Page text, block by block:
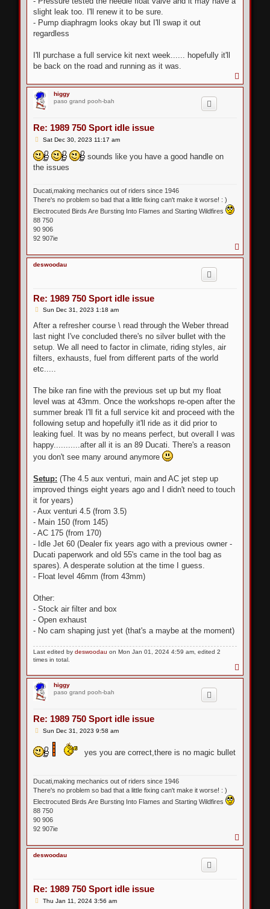
slight leak too. I'll renew it to be sure.
- Pump diaphragm looks okay but I'll swap it out
regardless
I'll purchase a full service kit next week...... hopefully it'll
be back on the road and running as it was.
o
higgy
paso grand pooh-bah
Re: 1989 750 Sport idle issue
P
s
t
Sat Dec 30, 2023 11:17 am
sounds like you have a good handle on
the issues
Ducati,making mechanics out of riders since 1946
There's no problem so bad that a little fixing can't make it worse! : )
Electrocuted Birds Are Bursting Into Flames and Starting Wildfires
88 750
90 906
92 907ie
o
deswoodau
Re: 1989 750 Sport idle issue
P
s
Sun Dec 31, 2023 1:18 am
After a refresher course \ read through the Weber thread
last night I've concluded there's no silver bullet with the
setup. We all need to factor in climate, riding styles, air
filters, exhausts, fuel from different parts of the world
etc.....
The bike ran fine with the previous set up but my float
level was at 43mm. Once the workshops re-open after the
summer break I'll fit a full service kit and proceed with the
following setup and hopefully it'll ride as it did prior to
leaking fuel. It was by no means perfect, but overall I was
happy...........after all it is an 89 Ducati. There's a reason
you don't see many around anymore
Setup: (The 4.5 aux venturi, main and AC jet step up
improved things eight years ago and I didn't need to touch
it for years)
- Aux venturi 4.5 (from 3.5)
- Main 150 (from 145)
- AC 175 (from 170)
- Idle Jet 60 (Dealer fix years ago with a previous owner -
Ducati paperwork and old 55's came in the tool bag as
spares). A desperate solution at the time I guess.
- Float level 46mm (from 43mm)
Other:
- Stock air filter and box
- Open exhaust
- No cam shaping just yet (that's a maybe at the moment)
Last edited bydeswoodau on Mon Jan 01, 2024 4:59 am, edited 2
times in total.
o
higgy
paso grand pooh-bah
Re: 1989 750 Sport idle issue
P
t
Sun Dec 31, 2023 9:58 am
yes you are correct,there is no magic bullet
Ducati,making mechanics out of riders since 1946
There's no problem so bad that a little fixing can't make it worse! : )
Electrocuted Birds Are Bursting Into Flames and Starting Wildfires
88 750
90 906
92 907ie
o
deswoodau
Re: 1989 750 Sport idle issue
PThu Jan 11, 2024 3:56 am